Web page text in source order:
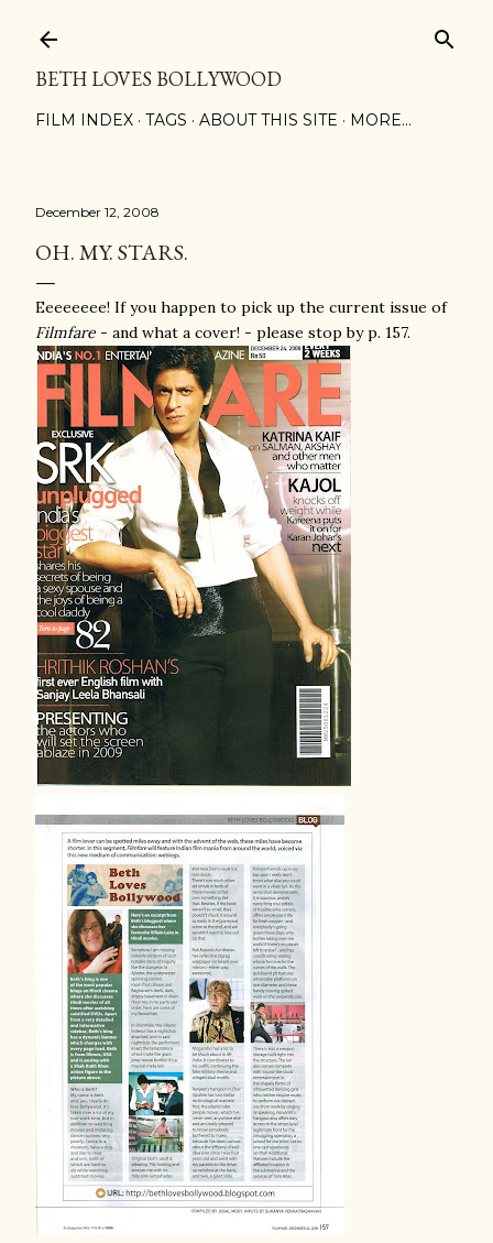
BETH LOVES BOLLYWOOD
FILM INDEX TAGS ABOUT THIS SITE MORE…
December 12, 2008
OH. MY. STARS.
Eeeeeeee! If you happen to pick up the current issue of
Filmfare - and what a cover! - please stop by p. 157.